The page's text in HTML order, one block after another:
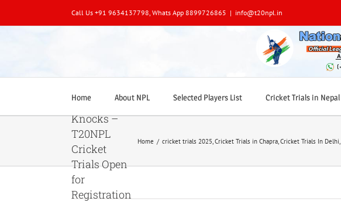
Call Us +91 9634137798, Whats App 8899726865 | info@t20npl.in
Home About NPL Selected Players List Cricket Trials in Nepal
Opportunity
Knocks –
T20NPL
Cricket
Trials Open
for
Registration
Home / cricket trials 2025 Cricket Trials in Chapra Cricket Trials In Delhi